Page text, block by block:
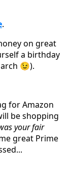
.
on great
a birthday
😉).
for Amazon
be shopping
your fair
great Prime